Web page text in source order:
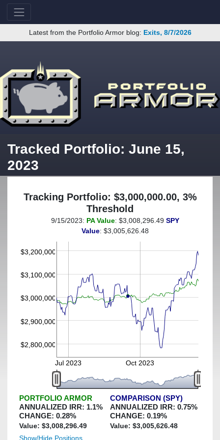
Latest from the Portfolio Armor blog: Exits, 8/7/2026
Tracked Portfolio: June 15,
2023
Tracking Portfolio: $3,000,000.00, 3%
Threshold
(This portfolio was hedged against a greater-than-3%
decline)
$2,800,000
$2,900,000
$3,000,000
$3,100,000
$3,200,000
Jul 2023 Oct 2023
9/15/2023: PA Value: $3,008,296.49 SPY
Value: $3,005,626.48
PORTFOLIO ARMOR
ANNUALIZED IRR: 1.1%
CHANGE: 0.28%
Value: $3,008,296.49
COMPARISON (SPY)
ANNUALIZED IRR: 0.75%
CHANGE: 0.19%
Value: $3,005,626.48
Show/Hide Positions